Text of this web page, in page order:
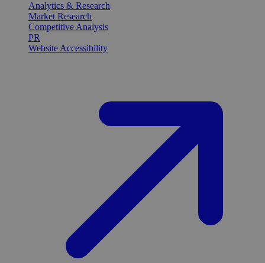
Analytics & Research
Market Research
Competitive Analysis
PR
Website Accessibility